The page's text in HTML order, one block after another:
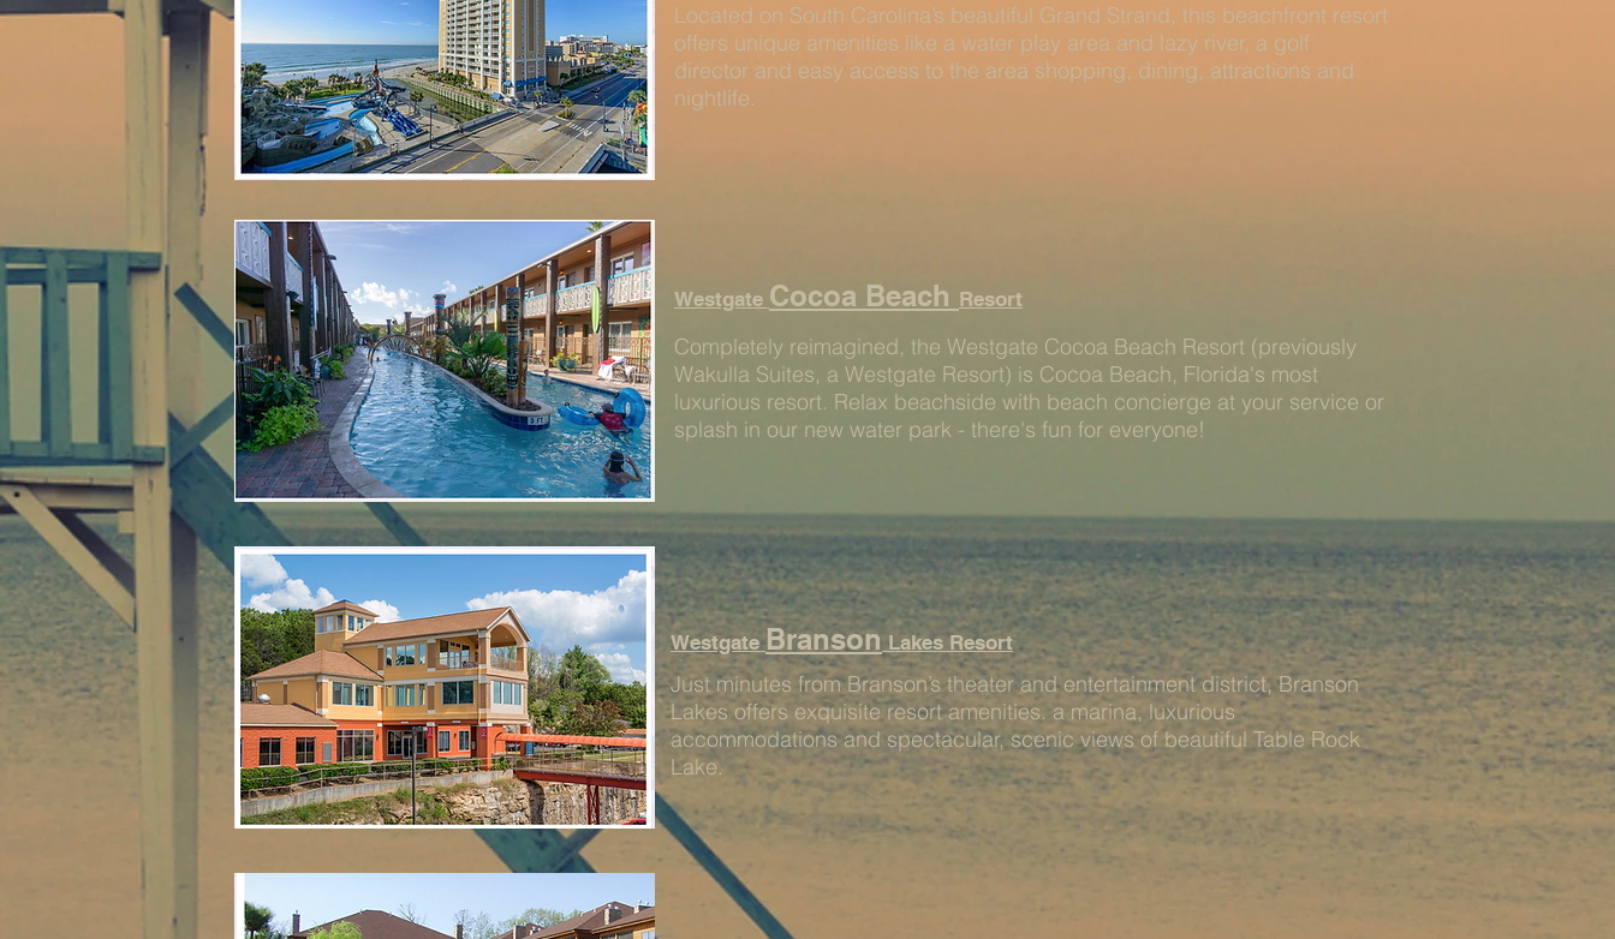
Located on South Carolina’s beautiful Grand Strand, this beachfront resort
offers unique amenities like a water play area and lazy river, a golf
director and easy access to the area shopping, dining, attractions and
nightlife.
Westgate Cocoa Beach Resort
Completely reimagined, the Westgate Cocoa Beach Resort (previously
Wakulla Suites, a Westgate Resort) is Cocoa Beach, Florida's most
luxurious resort. Relax beachside with beach concierge at your service or
splash in our new water park - there's fun for everyone!
WestgateBranson Lakes Resort
Just minutes from Branson’s theater and entertainment district, Branson
Lakes offers exquisite resort amenities. a marina, luxurious
accommodations and spectacular, scenic views of beautiful Table Rock
Lake.